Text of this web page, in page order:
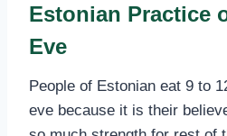
Estonian Practice
Eve
People of Estonian eat 9 to
eve because it is their